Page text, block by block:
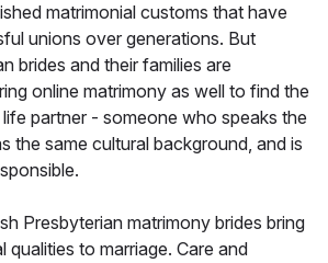
matrimonial customs that have
unions over generations. But
brides and their families are
online matrimony as well to find the
partner - someone who speaks the
the same cultural background, and is
Presbyterian matrimony brides bring
to marriage. Care and